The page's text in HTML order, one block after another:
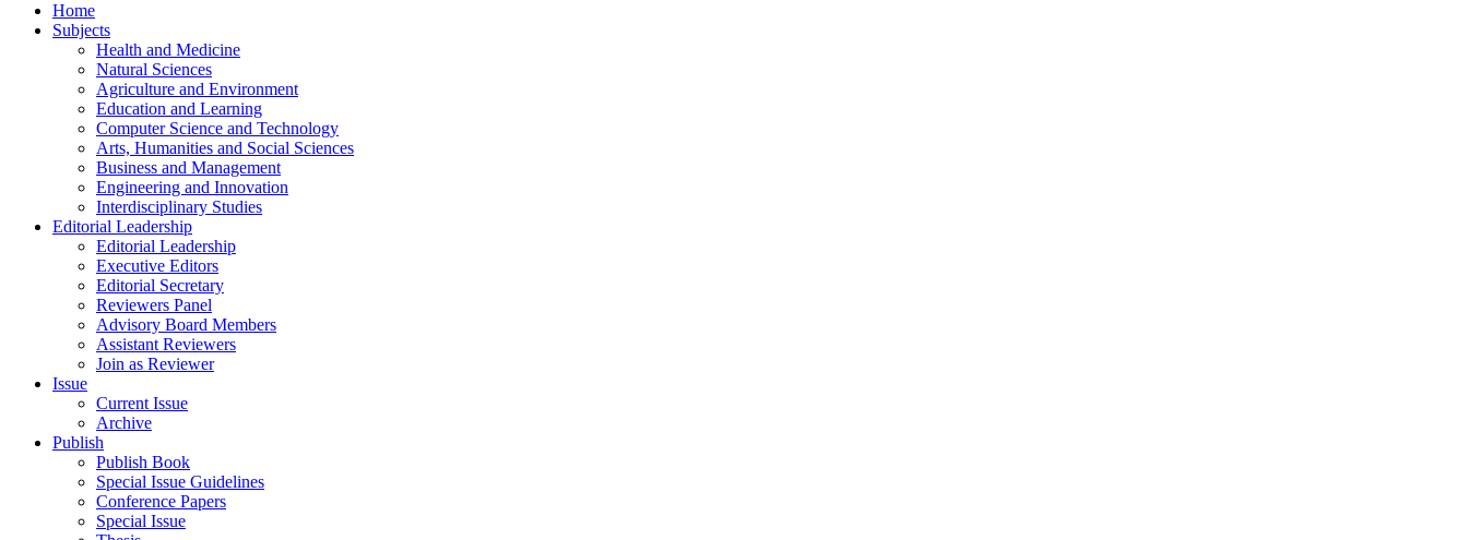
Home
Subjects
Health and Medicine
Natural Sciences
Agriculture and Environment
Education and Learning
Computer Science and Technology
Arts, Humanities and Social Sciences
Business and Management
Engineering and Innovation
Interdisciplinary Studies
Editorial Leadership
Editorial Leadership
Executive Editors
Editorial Secretary
Reviewers Panel
Advisory Board Members
Assistant Reviewers
Join as Reviewer
Issue
Current Issue
Archive
Publish
Publish Book
Special Issue Guidelines
Conference Papers
Special Issue